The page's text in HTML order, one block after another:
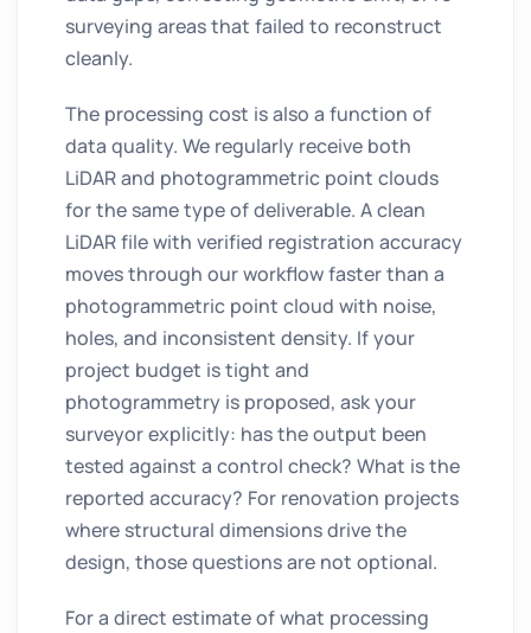
surveying areas that failed to reconstruct
cleanly.
The processing cost is also a function of
data quality. We regularly receive both
LiDAR and photogrammetric point clouds
for the same type of deliverable. A clean
LiDAR file with verified registration accuracy
moves through our workflow faster than a
photogrammetric point cloud with noise,
holes, and inconsistent density. If your
project budget is tight and
photogrammetry is proposed, ask your
surveyor explicitly: has the output been
tested against a control check? What is the
reported accuracy? For renovation projects
where structural dimensions drive the
design, those questions are not optional.
For a direct estimate of what processing